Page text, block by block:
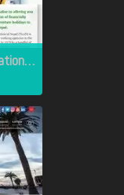
Trekking Agencies' Association of Nepal